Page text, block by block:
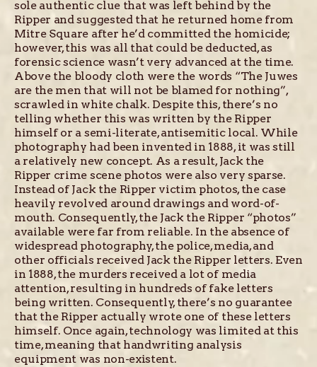
sole authentic clue that was left behind by the
Ripper and suggested that he returned home from
Mitre Square after he’d committed the homicide;
however, this was all that could be deducted, as
forensic science wasn’t very advanced at the time.
Above the bloody cloth were the words “The Juwes
are the men that will not be blamed for nothing”,
scrawled in white chalk. Despite this, there’s no
telling whether this was written by the Ripper
himself or a semi-literate, antisemitic local. While
photography had been invented in 1888, it was still
a relatively new concept. As a result, Jack the
Ripper crime scene photos were also very sparse.
Instead of Jack the Ripper victim photos, the case
heavily revolved around drawings and word-of-
mouth. Consequently, the Jack the Ripper “photos”
available were far from reliable. In the absence of
widespread photography, the police, media, and
other officials received Jack the Ripper letters. Even
in 1888, the murders received a lot of media
attention, resulting in hundreds of fake letters
being written. Consequently, there’s no guarantee
that the Ripper actually wrote one of these letters
himself. Once again, technology was limited at this
time, meaning that handwriting analysis
equipment was non-existent.